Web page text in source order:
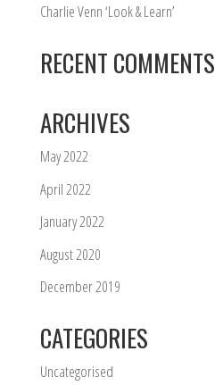
Charlie Venn ‘Look & Learn’
RECENT COMMENTS
ARCHIVES
May 2022
April 2022
January 2022
August 2020
December 2019
CATEGORIES
Uncategorised